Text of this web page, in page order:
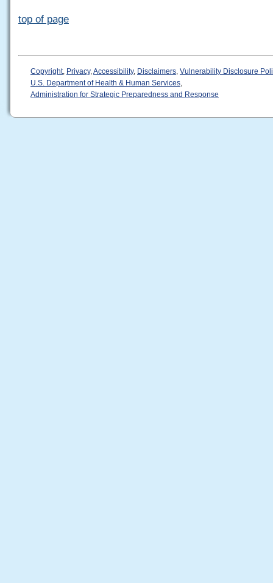
top of page
Copyright, Privacy,Accessibility, Disclaimers, Vulnerability Disclosure
U.S. Department of Health & Human Services,
Administration for Strategic Preparedness and Response